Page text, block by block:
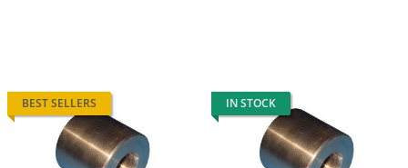
BEST SELLERS IN STOCK